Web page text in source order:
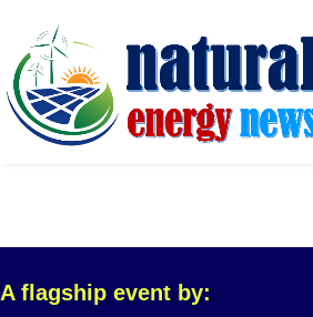
A flagship event by: